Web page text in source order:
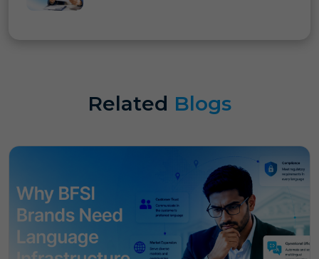
Related Blogs